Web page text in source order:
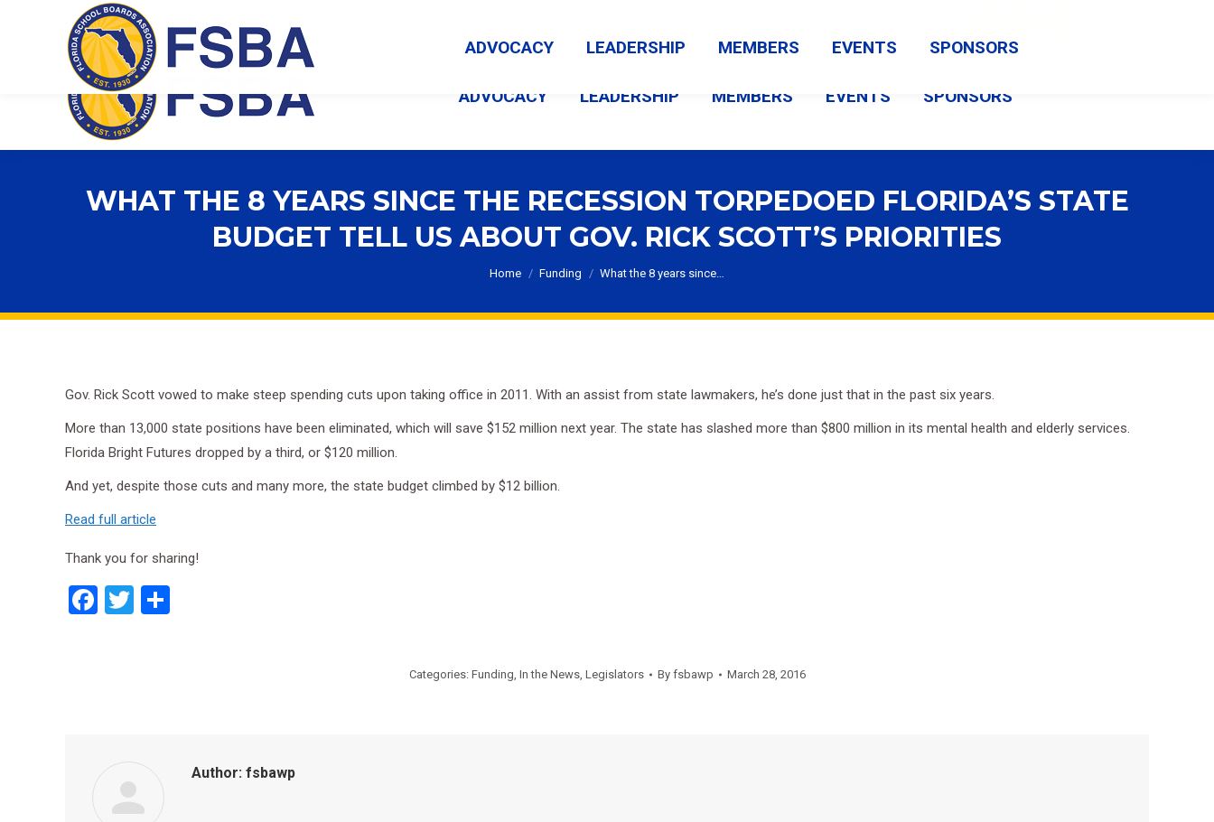
Florida School Boards Association
opens
windowwindowwindow
ADVOCACY LEADERSHIP MEMBERS EVENTS SPONSORS
WHAT THE 8 YEARS SINCE THE RECESSION TORPEDOED FLORIDA’S STATE
BUDGET TELL US ABOUT GOV. RICK SCOTT’S PRIORITIES
You are here:
Home Funding What the 8 years since…
Gov. Rick Scott vowed to make steep spending cuts upon taking office in 2011. With an assist from state lawmakers, he’s done just that in the past six years.
More than 13,000 state positions have been eliminated, which will save $152 million next year. The state has slashed more than $800 million in its mental health and elderly services.
Florida Bright Futures dropped by a third, or $120 million.
And yet, despite those cuts and many more, the state budget climbed by $12 billion.
Read full article
Thank you for sharing!
Facebook
Twitter
Categories: Funding, In the News, Legislators By fsbawp March 28, 2016
Author: fsbawp
ADVOCACY LEADERSHIP MEMBERS EVENTS SPONSORS